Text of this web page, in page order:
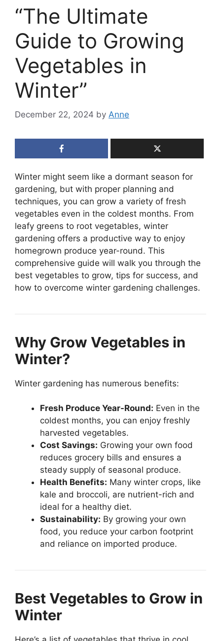
“The Ultimate
Guide to Growing
Vegetables in
Winter”
December 22, 2024 by Anne
Winter might seem like a dormant season for
gardening, but with proper planning and
techniques, you can grow a variety of fresh
vegetables even in the coldest months. From
leafy greens to root vegetables, winter
gardening offers a productive way to enjoy
homegrown produce year-round. This
comprehensive guide will walk you through the
best vegetables to grow, tips for success, and
how to overcome winter gardening challenges.
Why Grow Vegetables in
Winter?
Winter gardening has numerous benefits:
Fresh Produce Year-Round: Even in the
coldest months, you can enjoy freshly
harvested vegetables.
Cost Savings: Growing your own food
reduces grocery bills and ensures a
steady supply of seasonal produce.
Health Benefits: Many winter crops, like
kale and broccoli, are nutrient-rich and
ideal for a healthy diet.
Sustainability: By growing your own
food, you reduce your carbon footprint
and reliance on imported produce.
Best Vegetables to Grow in
Winter